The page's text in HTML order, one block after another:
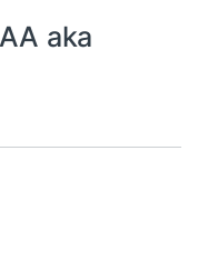
aka